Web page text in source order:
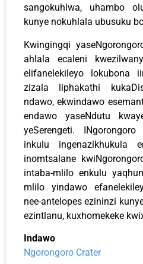
sangokuhlwa, uhambo
kunye nokuhlala ubusuku
Kwingingqi
ahlala ecaleni
elifanelekileyo lokubona
zizala liphakathi
ndawo, ekwindawo
endawo yaseNdutu
yeSerengeti.
inkulu ingenazikhukula
inomtsalane
intaba-mlilo enkulu
mlilo yindawo
nee-antelopes ezininzi
ezintlanu, kuxhomekeke
Indawo
Ngorongoro Crater